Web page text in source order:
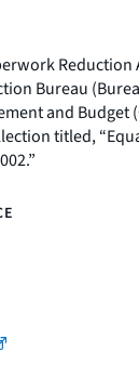
Reduction
Bureau
and Budget
titled,